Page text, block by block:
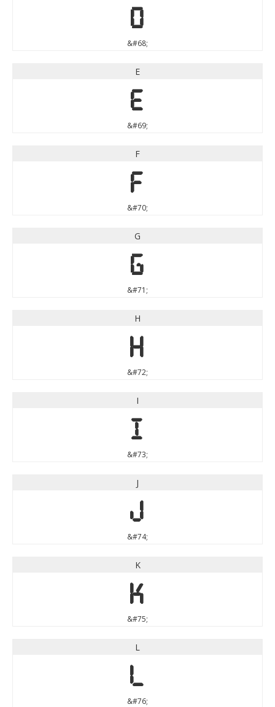
D
&#68;
E
E
&#69;
F
F
&#70;
G
G
&#71;
H
H
&#72;
I
I
&#73;
J
J
&#74;
K
K
&#75;
L
L
&#76;